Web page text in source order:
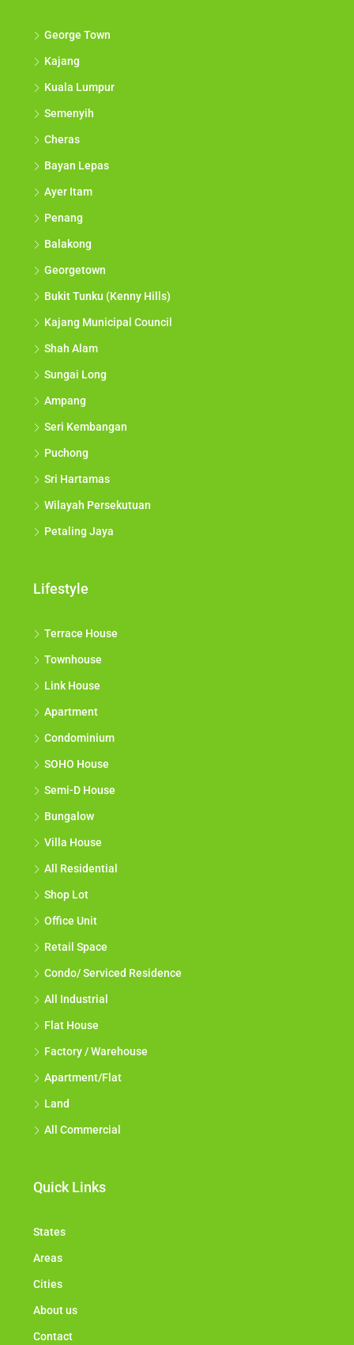
George Town
Kajang
Kuala Lumpur
Semenyih
Cheras
Bayan Lepas
Ayer Itam
Penang
Balakong
Georgetown
Bukit Tunku (Kenny Hills)
Kajang Municipal Council
Shah Alam
Sungai Long
Ampang
Seri Kembangan
Puchong
Sri Hartamas
Wilayah Persekutuan
Petaling Jaya
Lifestyle
Terrace House
Townhouse
Link House
Apartment
Condominium
SOHO House
Semi-D House
Bungalow
Villa House
All Residential
Shop Lot
Office Unit
Retail Space
Condo/ Serviced Residence
All Industrial
Flat House
Factory / Warehouse
Apartment/Flat
Land
All Commercial
Quick Links
States
Areas
Cities
About us
Contact